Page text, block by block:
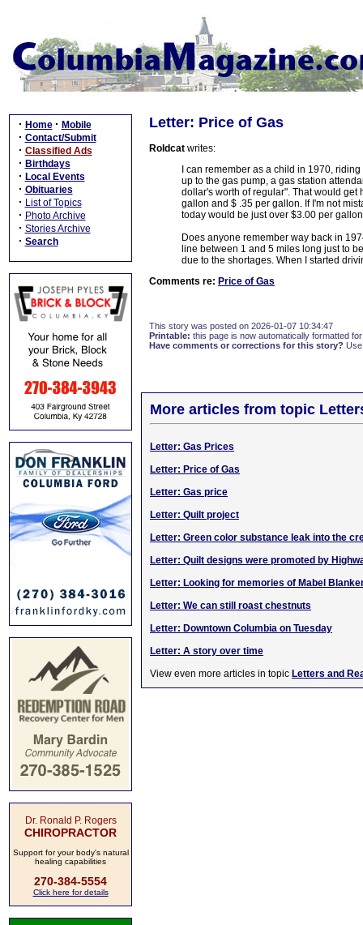
· Home · Mobile
· Contact/Submit
· Classified Ads
· Birthdays
· Local Events
· Obituaries
· List of Topics
· Photo Archive
· Stories Archive
· Search
Dr. Ronald P. Rogers
CHIROPRACTOR
Support for your body's natural
healing capabilities
270-384-5554
Click here for details
Letter: Price of Gas
Roldcat writes:
I can remember as a child in 1970,
up to the gas pump, a gas station
dollar's worth of regular". That would get
gallon and $ .35 per gallon. If I'm not
today would be just over $3.00 per
Does anyone remember way back in
line between 1 and 5 miles long just to
due to the shortages. When I started
Comments re: Price of Gas
This story was posted on 2026-01-07 10:34:47
Printable: this page is now automatically formatted
Have comments or corrections for this story?
More articles from topic
Letter: Gas Prices
Letter: Price of Gas
Letter: Gas price
Letter: Quilt project
Letter: Green color substance leak into the
Letter: Quilt designs were promoted by
Letter: Looking for memories of Mabel
Letter: We can still roast chestnuts
Letter: Downtown Columbia on Tuesday
Letter: A story over time
View even more articles in topic Letters and